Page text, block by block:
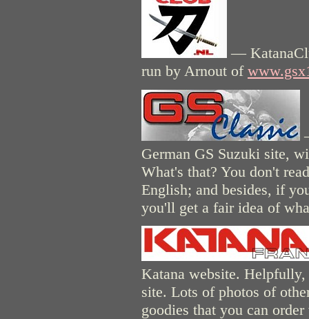
—
run by Arnout of
German GS Suzuki site,
What's that? You don't
English; and besides, if
you'll get a fair idea of
Katana website.
site. Lots of photos of
goodies that you can